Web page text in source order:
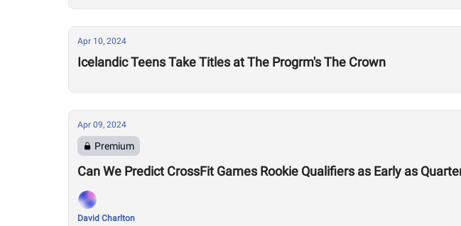
Apr 10, 2024
Icelandic Teens Take Titles at The Progrm's The Crown
Apr 09, 2024
Premium
Can We Predict CrossFit Games Rookie Qualifiers as Early as
David Charlton